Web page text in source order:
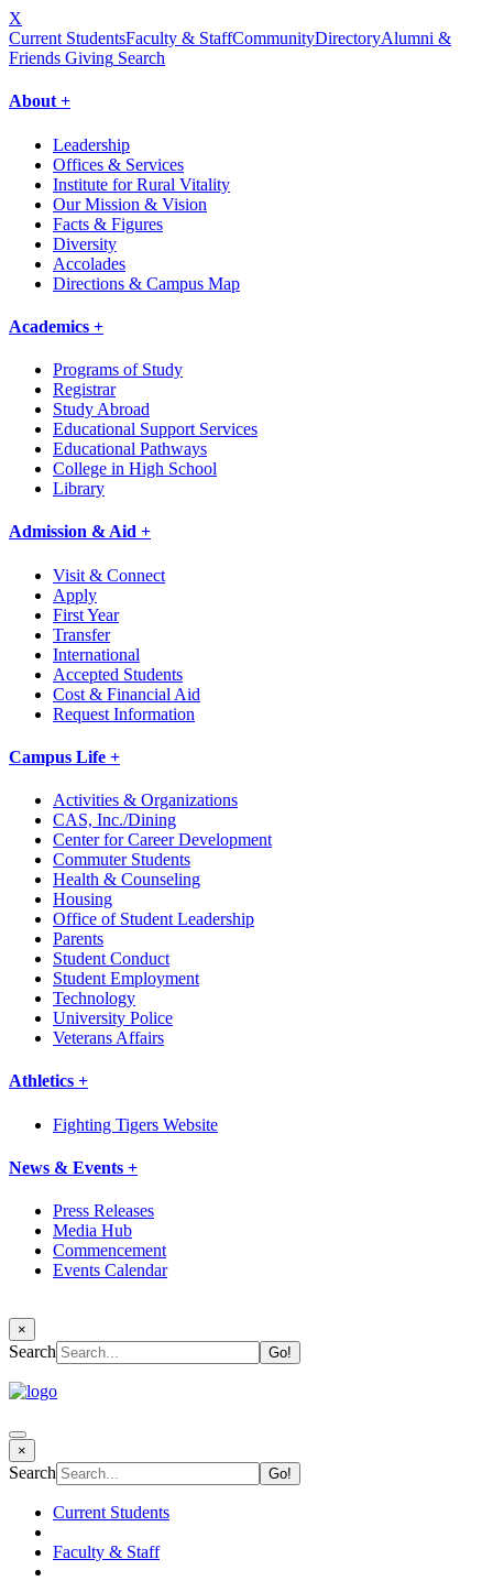
X
Current StudentsFaculty & StaffCommunityDirectoryAlumni &
Friends Giving Search
About +
Leadership
Offices & Services
Institute for Rural Vitality
Our Mission & Vision
Facts & Figures
Diversity
Accolades
Directions & Campus Map
Academics +
Programs of Study
Registrar
Study Abroad
Educational Support Services
Educational Pathways
College in High School
Library
Admission & Aid +
Visit & Connect
Apply
First Year
Transfer
International
Accepted Students
Cost & Financial Aid
Request Information
Campus Life +
Activities & Organizations
CAS, Inc./Dining
Center for Career Development
Commuter Students
Health & Counseling
Housing
Office of Student Leadership
Parents
Student Conduct
Student Employment
Technology
University Police
Veterans Affairs
Athletics +
Fighting Tigers Website
News & Events +
Press Releases
Media Hub
Commencement
Events Calendar
×
Search
×
Search
Current Students
Faculty & Staff